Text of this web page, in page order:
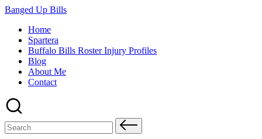
Skip
content
Banged Up Bills
Home
Spartera
Buffalo Bills Roster Injury Profiles
Blog
About Me
Contact
Search
for: